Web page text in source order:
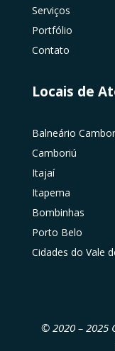
Serviços
Portfólio
Contato
Locais de
Balneário
Camboriú
Itajaí
Itapema
Bombinhas
Porto Belo
Cidades do Vale
© 2020 – 2025